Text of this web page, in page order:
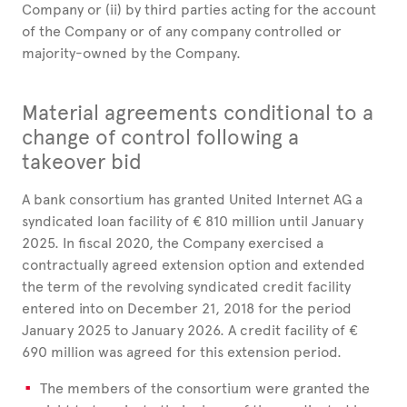
Company or (ii) by third parties acting for the account
of the Company or of any company controlled or
majority-owned by the Company.
Material agreements conditional to a
change of control following a
takeover bid
A bank consortium has granted United Internet AG a
syndicated loan facility of € 810 million until January
2025. In fiscal 2020, the Company exercised a
contractually agreed extension option and extended
the term of the revolving syndicated credit facility
entered into on December 21, 2018 for the period
January 2025 to January 2026. A credit facility of €
690 million was agreed for this extension period.
The members of the consortium were granted the